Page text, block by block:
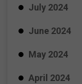
July 2024
June 2024
May 2024
April 2024